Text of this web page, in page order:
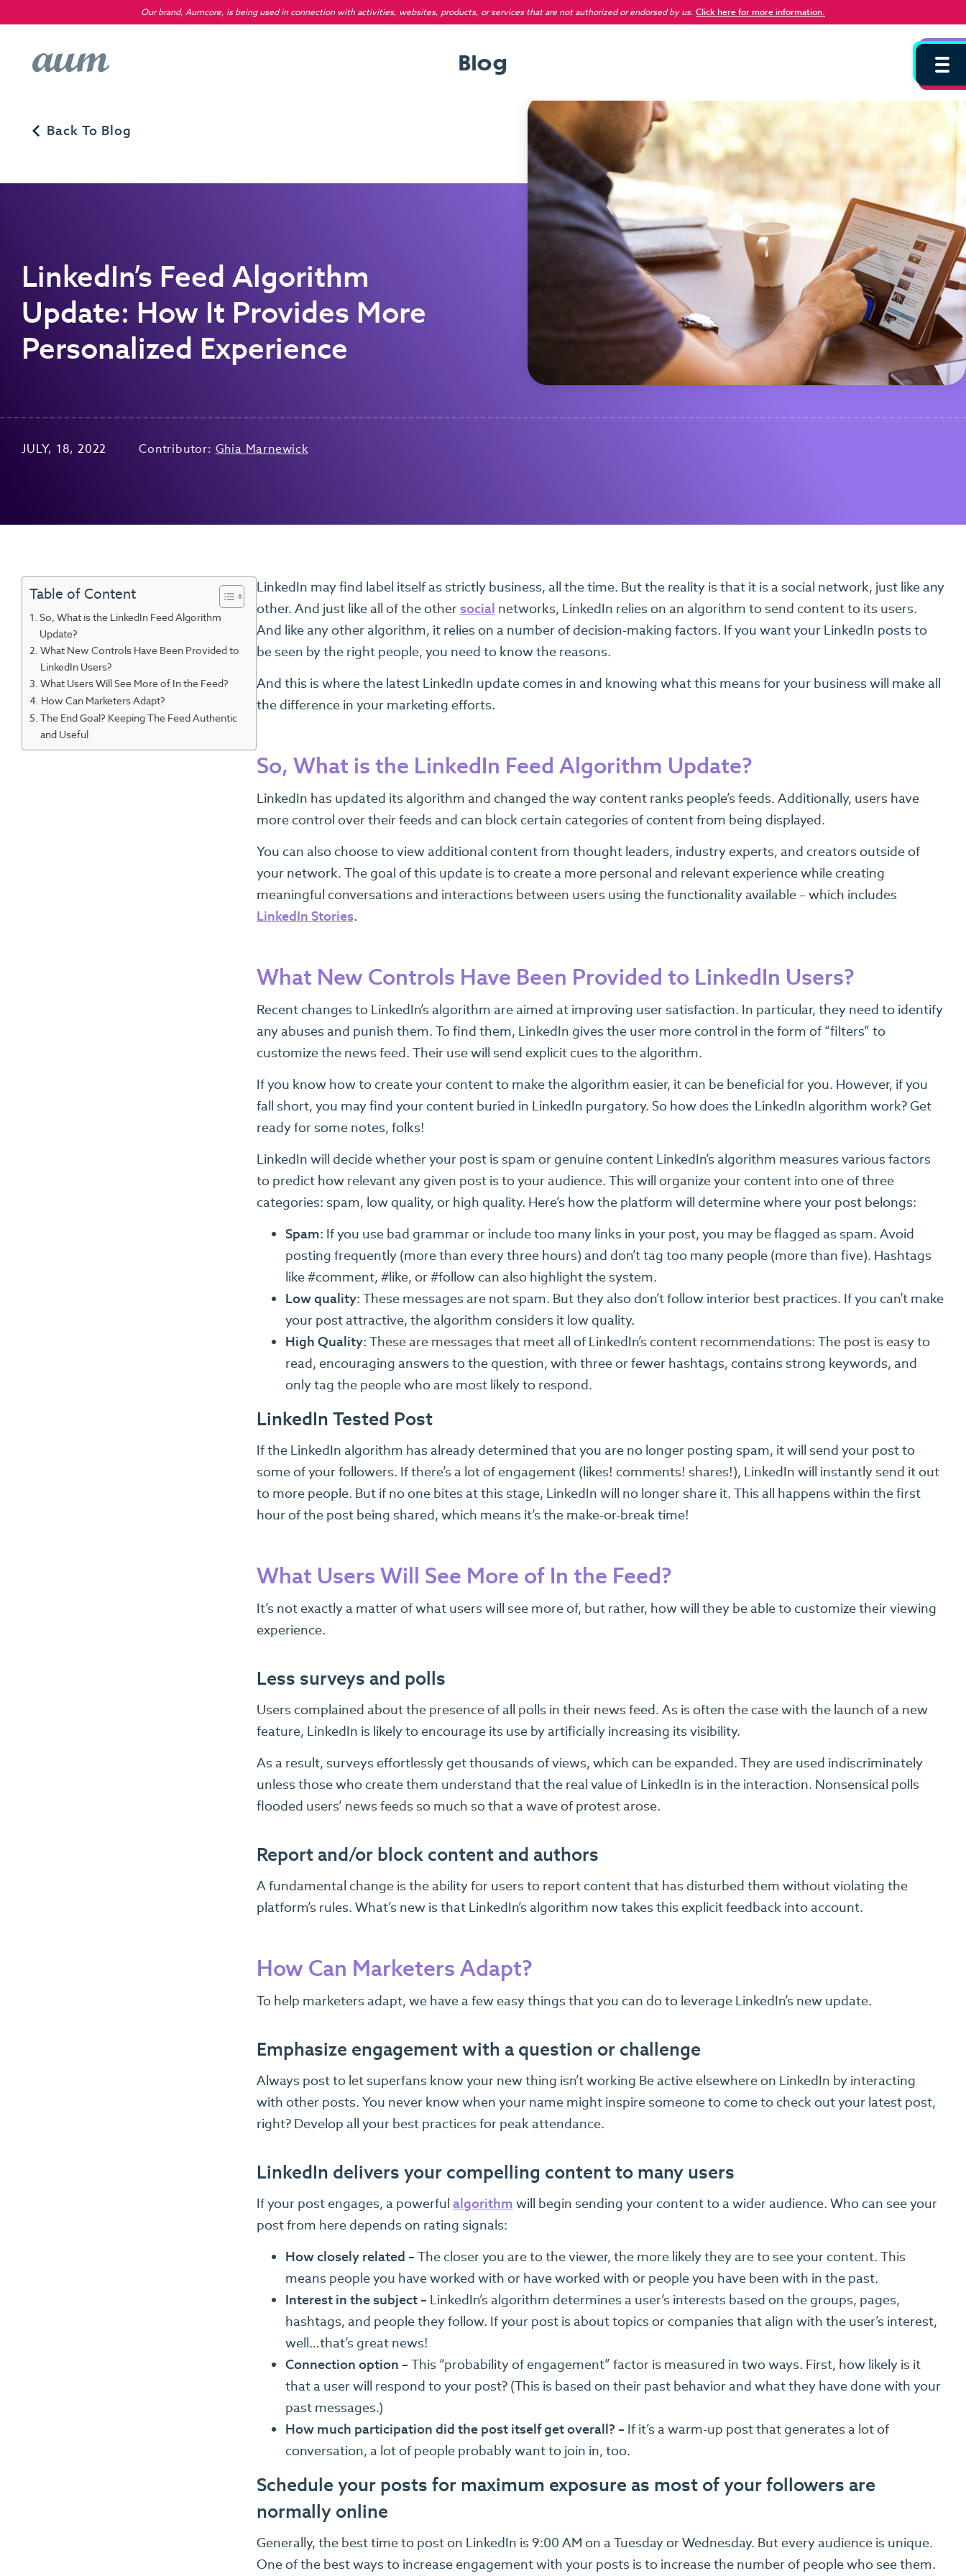
Our brand, Aumcore, is being used in connection with activities, websites, products, or services that are not authorized or endorsed by us. Click here for more information.
Blog
Back To Blog
LinkedIn’s Feed Algorithm
Update: How It Provides More
Personalized Experience
JULY, 18, 2022 Contributor: Ghia Marnewick
Table of Content
So, What is the LinkedIn Feed Algorithm
Update?
What New Controls Have Been Provided to
LinkedIn Users?
What Users Will See More of In the Feed?
How Can Marketers Adapt?
The End Goal? Keeping The Feed Authentic
and Useful
LinkedIn may find label itself as strictly business, all the time. But the reality is that it is a social network, just like any
other. And just like all of the othersocial networks, LinkedIn relies on an algorithm to send content to its users.
And like any other algorithm, it relies on a number of decision-making factors. If you want your LinkedIn posts to
be seen by the right people, you need to know the reasons.
And this is where the latest LinkedIn update comes in and knowing what this means for your business will make all
the difference in your marketing efforts.
So, What is the LinkedIn Feed Algorithm Update?
LinkedIn has updated its algorithm and changed the way content ranks people’s feeds. Additionally, users have
more control over their feeds and can block certain categories of content from being displayed.
You can also choose to view additional content from thought leaders, industry experts, and creators outside of
your network. The goal of this update is to create a more personal and relevant experience while creating
meaningful conversations and interactions between users using the functionality available – which includes
LinkedIn Stories.
What New Controls Have Been Provided to LinkedIn Users?
Recent changes to LinkedIn’s algorithm are aimed at improving user satisfaction. In particular, they need to identify
any abuses and punish them. To find them, LinkedIn gives the user more control in the form of “filters” to
customize the news feed. Their use will send explicit cues to the algorithm.
If you know how to create your content to make the algorithm easier, it can be beneficial for you. However, if you
fall short, you may find your content buried in LinkedIn purgatory. So how does the LinkedIn algorithm work? Get
ready for some notes, folks!
LinkedIn will decide whether your post is spam or genuine content LinkedIn’s algorithm measures various factors
to predict how relevant any given post is to your audience. This will organize your content into one of three
categories: spam, low quality, or high quality. Here’s how the platform will determine where your post belongs:
Spam: If you use bad grammar or include too many links in your post, you may be flagged as spam. Avoid
posting frequently (more than every three hours) and don’t tag too many people (more than five). Hashtags
like #comment, #like, or #follow can also highlight the system.
Low quality: These messages are not spam. But they also don’t follow interior best practices. If you can’t make
your post attractive, the algorithm considers it low quality.
High Quality: These are messages that meet all of LinkedIn’s content recommendations: The post is easy to
read, encouraging answers to the question, with three or fewer hashtags, contains strong keywords, and
only tag the people who are most likely to respond.
LinkedIn Tested Post
If the LinkedIn algorithm has already determined that you are no longer posting spam, it will send your post to
some of your followers. If there’s a lot of engagement (likes! comments! shares!), LinkedIn will instantly send it out
to more people. But if no one bites at this stage, LinkedIn will no longer share it. This all happens within the first
hour of the post being shared, which means it’s the make-or-break time!
What Users Will See More of In the Feed?
It’s not exactly a matter of what users will see more of, but rather, how will they be able to customize their viewing
experience.
Less surveys and polls
Users complained about the presence of all polls in their news feed. As is often the case with the launch of a new
feature, LinkedIn is likely to encourage its use by artificially increasing its visibility.
As a result, surveys effortlessly get thousands of views, which can be expanded. They are used indiscriminately
unless those who create them understand that the real value of LinkedIn is in the interaction. Nonsensical polls
flooded users’ news feeds so much so that a wave of protest arose.
Report and/or block content and authors
A fundamental change is the ability for users to report content that has disturbed them without violating the
platform’s rules. What’s new is that LinkedIn’s algorithm now takes this explicit feedback into account.
How Can Marketers Adapt?
To help marketers adapt, we have a few easy things that you can do to leverage LinkedIn’s new update.
Emphasize engagement with a question or challenge
Always post to let superfans know your new thing isn’t working Be active elsewhere on LinkedIn by interacting
with other posts. You never know when your name might inspire someone to come to check out your latest post,
right? Develop all your best practices for peak attendance.
LinkedIn delivers your compelling content to many users
If your post engages, a powerful algorithm will begin sending your content to a wider audience. Who can see your
post from here depends on rating signals:
How closely related – The closer you are to the viewer, the more likely they are to see your content. This
means people you have worked with or have worked with or people you have been with in the past.
Interest in the subject – LinkedIn’s algorithm determines a user’s interests based on the groups, pages,
hashtags, and people they follow. If your post is about topics or companies that align with the user’s interest,
well…that’s great news!
Connection option – This “probability of engagement” factor is measured in two ways. First, how likely is it
that a user will respond to your post? (This is based on their past behavior and what they have done with your
past messages.)
How much participation did the post itself get overall? – If it’s a warm-up post that generates a lot of
conversation, a lot of people probably want to join in, too.
Schedule your posts for maximum exposure as most of your followers are
normally online
Generally, the best time to post on LinkedIn is 9:00 AM on a Tuesday or Wednesday. But every audience is unique.
One of the best ways to increase engagement with your posts is to increase the number of people who see them.